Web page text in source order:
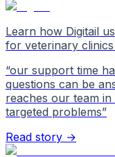
Learn how Digitail
for veterinary
“our support time
questions can be
reaches our team
targeted problems”
Read story →